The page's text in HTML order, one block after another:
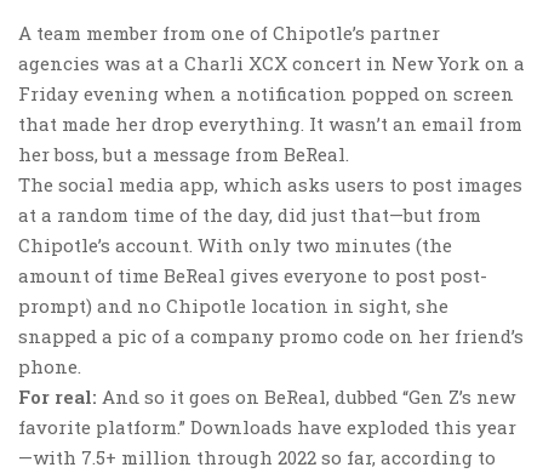
A team member from one of Chipotle’s partner
agencies was at a Charli XCX concert in New York on a
Friday evening when a notification popped on screen
that made her drop everything. It wasn’t an email from
her boss, but a message from BeReal.
The social media app, which asks users to post images
at a random time of the day, did just that—but from
Chipotle’s account. With only two minutes (the
amount of time BeReal gives everyone to post post-
prompt) and no Chipotle location in sight, she
snapped a pic of a company promo code on her friend’s
phone.
For real: And so it goes on BeReal, dubbed “Gen Z’s new
favorite platform.” Downloads have exploded this year
—with 7.5+ million through 2022 so far, according to